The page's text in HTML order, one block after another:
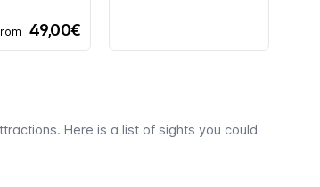
49,00€
Here is a list of sights you could